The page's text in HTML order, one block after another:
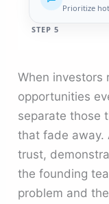
Prioritize
STEP 5
When investors
opportunities
separate those
that fade away.
trust,
the founding
problem and